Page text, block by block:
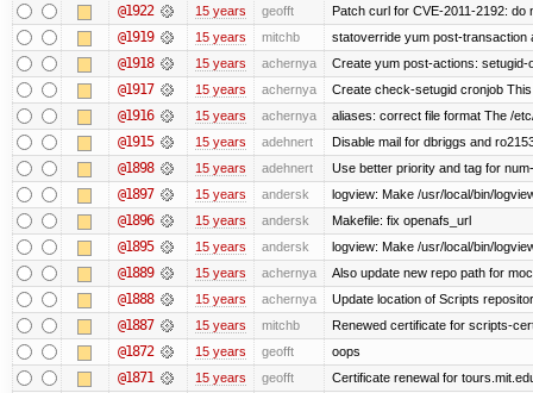
@1922 15 years geofft Patch curl for CVE-2011-2192: do
@1919 15 years mitchb statoverride yum post-transaction
@1918 15 years achernya Create yum post-actions:
@1917 15 years achernya Create check-setugid cronjob
@1916 15 years achernya aliases: correct file format The /
@1915 15 years adehnert Disable mail for dbriggs and
@1898 15 years adehnert Use better priority and tag for
@1897 15 years andersk logview: Make /usr/local/bin/
@1896 15 years andersk Makefile: fix openafs_url
@1895 15 years andersk logview: Make /usr/local/bin/
@1889 15 years achernya Also update new repo path for
@1888 15 years achernya Update location of Scripts
@1887 15 years mitchb Renewed certificate for scripts-
@1872 15 years geofft oops
@1871 15 years geofft Certificate renewal for